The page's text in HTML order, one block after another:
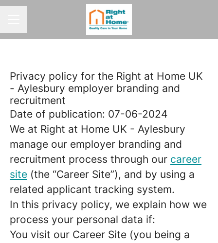
Privacy policy for the Right at Home UK
- Aylesbury employer branding and
recruitment
Date of publication: 07-06-2024
We at Right at Home UK - Aylesbury
manage our employer branding and
recruitment process through our career
site (the “Career Site”), and by using a
related applicant tracking system.
In this privacy policy, we explain how we
process your personal data if:
You visit our Career Site (you being a